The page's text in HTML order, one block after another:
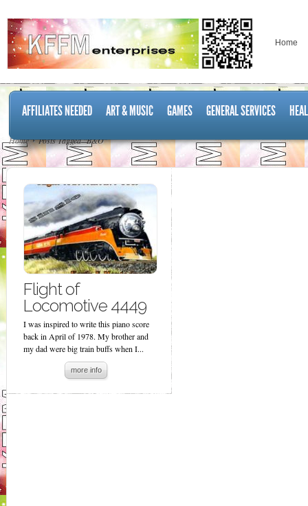
Home
AFFILIATES NEEDED ART & MUSIC GAMES GENERAL SERVICES
Home Posts Tagged "B&O"
Flight of
Locomotive 4449
I was inspired to write this piano score
back in April of 1978. My brother and
my dad were big train buffs when I...
more info